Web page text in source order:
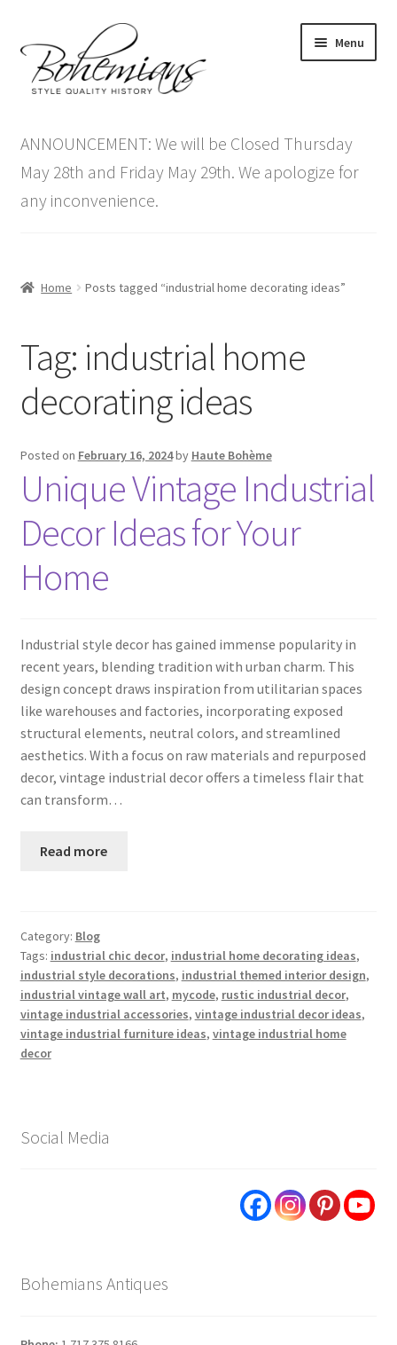
to
navigation
to
content
Menu
menu
Antique Furniture
Vintage Furniture
Contact Us
ANNOUNCEMENT: We will be Closed Thursday
May 28th and Friday May 29th. We apologize for
any inconvenience.
Home Posts tagged “industrial home decorating ideas”
Tag: industrial home
decorating ideas
Posted on February 16, 2024by Haute Bohème
Unique Vintage Industrial
Decor Ideas for Your
Home
Industrial style decor has gained immense popularity in
recent years, blending tradition with urban charm. This
design concept draws inspiration from utilitarian spaces
like warehouses and factories, incorporating exposed
structural elements, neutral colors, and streamlined
aesthetics. With a focus on raw materials and repurposed
decor, vintage industrial decor offers a timeless flair that
can transform…
Read more
Category: Blog
Tags: industrial chic decor, industrial home decorating ideas,
industrial style decorations, industrial themed interior design,
industrial vintage wall art, mycode, rustic industrial decor,
vintage industrial accessories, vintage industrial decor ideas,
vintage industrial furniture ideas, vintage industrial home
decor
Social Media
Bohemians Antiques